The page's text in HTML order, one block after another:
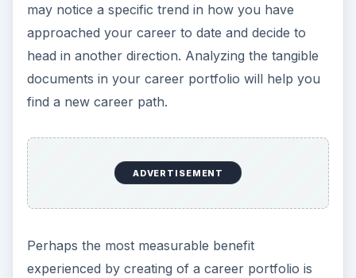
may notice a specific trend in how you have
approached your career to date and decide to
head in another direction. Analyzing the tangible
documents in your career portfolio will help you
find a new career path.
ADVERTISEMENT
Perhaps the most measurable benefit
experienced by creating of a career portfolio is